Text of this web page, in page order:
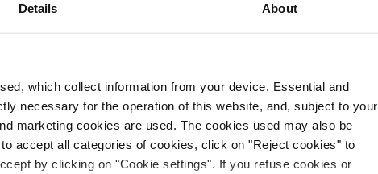
Details About
which collect information from your device. Essential and
necessary for the operation of this website, and, subject to your
marketing cookies are used. The cookies used may also be
accept all categories of cookies, click on "Reject cookies" to
by clicking on "Cookie settings". If you refuse cookies or